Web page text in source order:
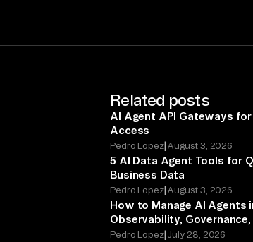
Related posts
AI Agent API Gateways
Access
Pedro Lopez|August 3, 2026
5 AI Data Agent Tools for
Business Data
Pedro Lopez|August 3, 2026
How to Manage AI Agents
Observability, Governance,
Pedro Lopez|July 28, 2026